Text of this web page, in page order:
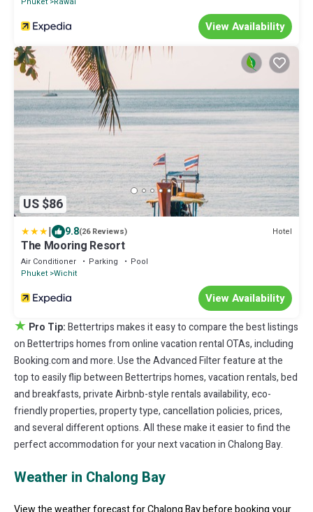
View Availability
US $86
| 9.8(26 Reviews) Hotel
The Mooring Resort
Air Conditioner Parking
Pool
Phuket Wichit
View Availability
★ Pro Tip:Bettertrips makes it easy to compare the best listings
on Bettertrips homes from online vacation rental OTAs, including
Booking.com and more. Use the Advanced Filter feature at the
top to easily flip between Bettertrips homes, vacation rentals, bed
and breakfasts, private Airbnb-style rentals availability, eco-
friendly properties, property type, cancellation policies, prices,
and several different options. All these make it easier to find the
perfect accommodation for your next vacation in Chalong Bay.
Weather in Chalong Bay